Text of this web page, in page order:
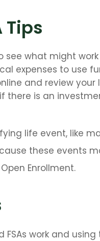
Tips
see what might
expenses to use
and review your
if there is an
life event, like
these events
Enrollment.
FSAs work and